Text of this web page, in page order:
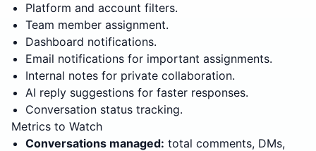
Platform and account filters.
Team member assignment.
Dashboard notifications.
Email notifications for important assignments.
Internal notes for private collaboration.
AI reply suggestions for faster responses.
Conversation status tracking.
Metrics to Watch
Conversations managed: total comments, DMs,